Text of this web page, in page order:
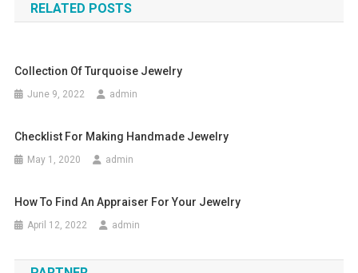
RELATED POSTS
Collection Of Turquoise Jewelry
June 9, 2022 admin
Checklist For Making Handmade Jewelry
May 1, 2020 admin
How To Find An Appraiser For Your Jewelry
April 12, 2022 admin